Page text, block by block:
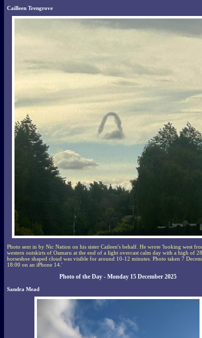
Cailleen Trengrove
Photo sent in by Nic Nation on his sister Caileen's behalf. He wrote 'looking west
western outskirts of Oamaru at the end of a light overcast calm day with a high of
horseshoe shaped cloud was visible for around 10-12 minutes. Photo taken 7
18:00 on an iPhone 14.'
Photo of the Day - Monday 15 December 2025
Sandra Mead